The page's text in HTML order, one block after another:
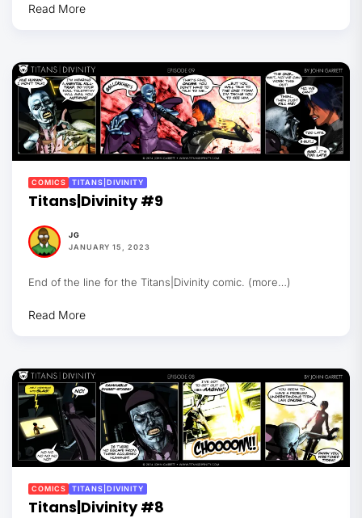
Read More
COMICS TITANS|DIVINITY
Titans|Divinity #9
JG
JANUARY 15, 2023
End of the line for the Titans|Divinity comic. (more…)
Read More
COMICS TITANS|DIVINITY
Titans|Divinity #8